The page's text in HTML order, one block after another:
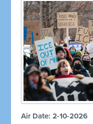
Air Date: 2-10-2026